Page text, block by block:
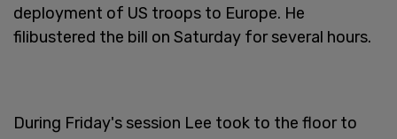
deployment of US troops to Europe. He
filibustered the bill on Saturday for several hours.
During Friday's session Lee took to the floor to